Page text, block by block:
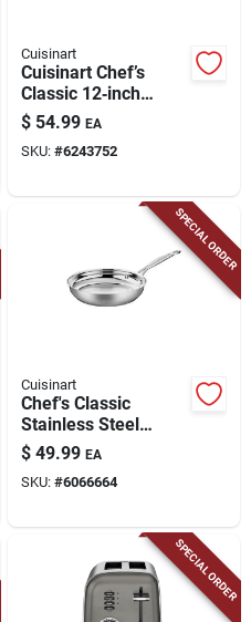
Cuisinart
Cuisinart Chef’s
Classic 12‑inch
Black Stainless Steel
Saute Pan –
Nonstick,
Handles
$ 54.99 EA
SKU: #6243752
SPECIAL ORDER
Cuisinart
Chef's Classic
Stainless Steel
Skillet 10 Inch Model
722-24
$ 49.99 EA
SKU: #6066664
SPECIAL ORDER